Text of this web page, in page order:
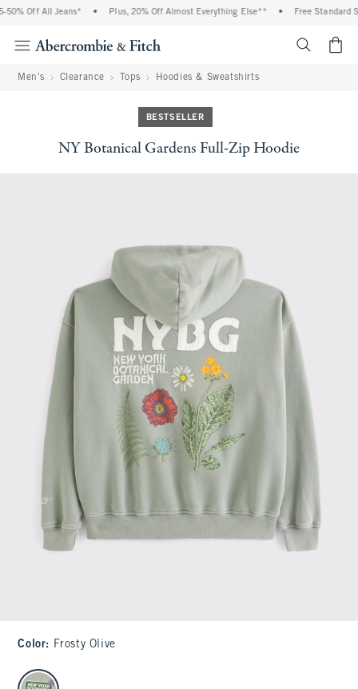
Off All Jeans* Plus, 20% Off Almost Everything Else** Free Standard
Men's Clearance Tops Hoodies & Sweatshirts
BESTSELLER
NY Botanical Gardens Full-Zip Hoodie
Color: Frosty Olive
select color